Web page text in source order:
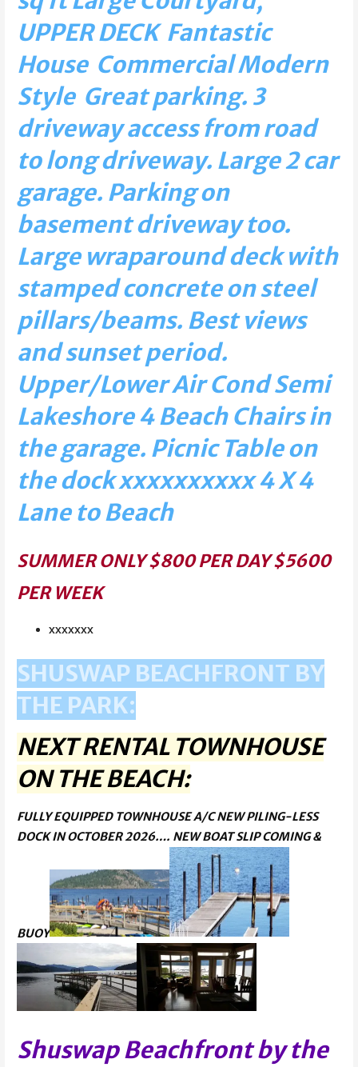
UPPER DECK Fantastic
House Commercial Modern
Style Great parking. 3
driveway access from road
to long driveway. Large 2 car
garage. Parking on
basement driveway too.
Large wraparound deck with
stamped concrete on steel
pillars/beams. Best views
and sunset period.
Upper/Lower Air Cond Semi
Lakeshore 4 Beach Chairs in
the garage. Picnic Table on
the dock xxxxxxxxxx 4 X 4
Lane to Beach
SUMMER ONLY $800 PER DAY $5600
PER WEEK
xxxxxxx
SHUSWAP BEACHFRONT BY
THE PARK:
NEXT RENTAL TOWNHOUSE
ON THE BEACH:
FULLY EQUIPPED TOWNHOUSE A/C NEW PILING-LESS
DOCK IN OCTOBER 2026…. NEW BOAT SLIP COMING &
BUOY
Shuswap Beachfront by the